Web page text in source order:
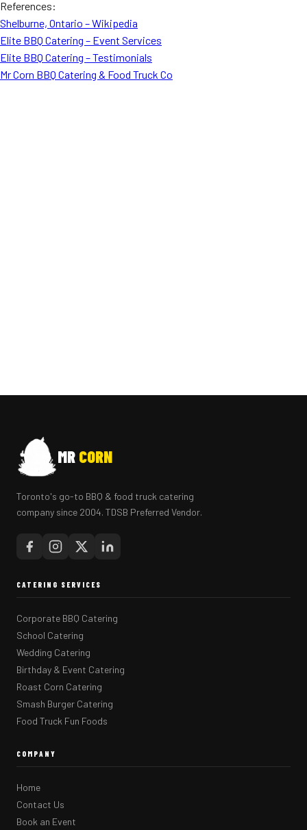
References:
Shelburne, Ontario – Wikipedia
Elite BBQ Catering – Event Services
Elite BBQ Catering – Testimonials
Mr Corn BBQ Catering & Food Truck Co
MR CORN
Toronto's go-to BBQ & food truck catering
company since 2004. TDSB Preferred Vendor.
CATERING SERVICES
Corporate BBQ Catering
School Catering
Wedding Catering
Birthday & Event Catering
Roast Corn Catering
Smash Burger Catering
Food Truck Fun Foods
COMPANY
Home
Contact Us
Book an Event